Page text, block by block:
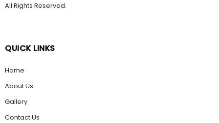
All Rights Reserved.
QUICK LINKS
Home
About Us
Gallery
Contact Us